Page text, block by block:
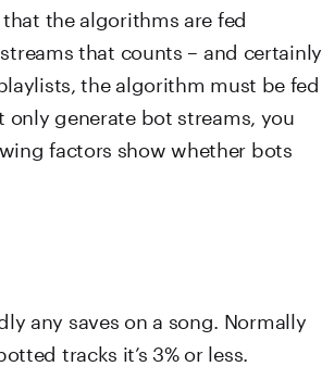
the algorithms are fed
that counts – and certainly
the algorithm must be fed
generate bot streams, you
factors show whether bots
any saves on a song. Normally
tracks it’s 3% or less.